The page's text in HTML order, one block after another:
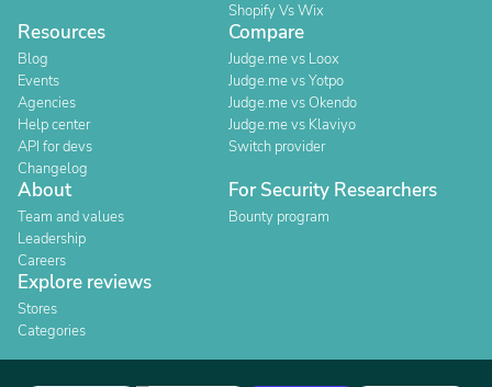
Shopify Vs Wix
Resources
Blog
Events
Agencies
Help center
API for devs
Changelog
Compare
Judge.me vs Loox
Judge.me vs Yotpo
Judge.me vs Okendo
Judge.me vs Klaviyo
Switch provider
About
Team and values
Leadership
Careers
For Security Researchers
Bounty program
Explore reviews
Stores
Categories